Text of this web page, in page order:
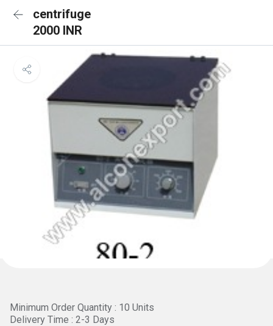
centrifuge
2000 INR
Minimum Order Quantity : 10 Units
Delivery Time : 2-3 Days